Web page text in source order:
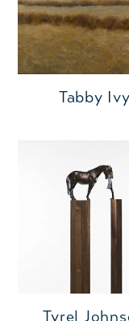
Tabby Ivy
Tyrel